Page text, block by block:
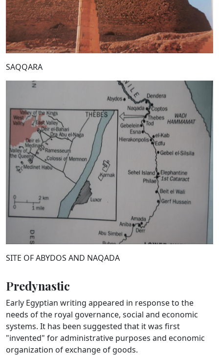
SAQQARA
SITE OF ABYDOS AND NAQADA
Predynastic
Early Egyptian writing appeared in response to the
needs of the royal governance, social and economic
systems. It has been suggested that it was first
"invented" for administrative purposes and economic
organization of exchange of goods.